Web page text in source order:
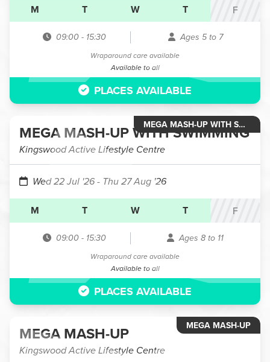
M T W T F
09:00- 15:30 Ages 5 to 7
Wraparound care available
Available to all
PLACES AVAILABLE
MEGA MASH-UP WITH SWIMMING
MEGA MASH-UP WITH SWIMMING
Kingswood Active Lifestyle Centre
Wed 22 Jul '26- Thu 27 Aug '26
M T W T F
09:00- 15:30 Ages 8 to 11
Wraparound care available
Available to all
PLACES AVAILABLE
MEGA MASH-UP
MEGA MASH-UP
Kingswood Active Lifestyle Centre